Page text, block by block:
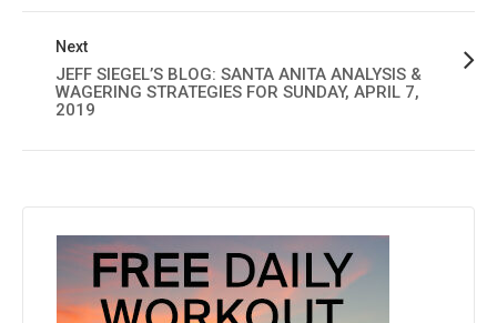
Next
JEFF SIEGEL’S BLOG: SANTA ANITA ANALYSIS &
WAGERING STRATEGIES FOR SUNDAY, APRIL 7,
2019